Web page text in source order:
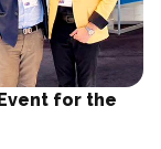
for the